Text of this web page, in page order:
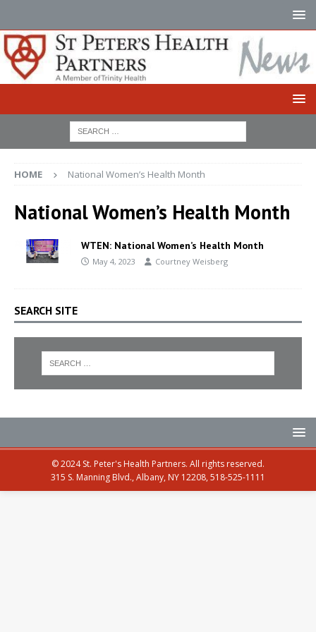
HOME National Women’s Health Month
National Women’s Health Month
WTEN: National Women’s Health Month
May 4, 2023 Courtney Weisberg
SEARCH SITE
© 2024 St. Peter's Health Partners. All rights reserved.
315 S. Manning Blvd., Albany, NY 12208, 518-525-1111